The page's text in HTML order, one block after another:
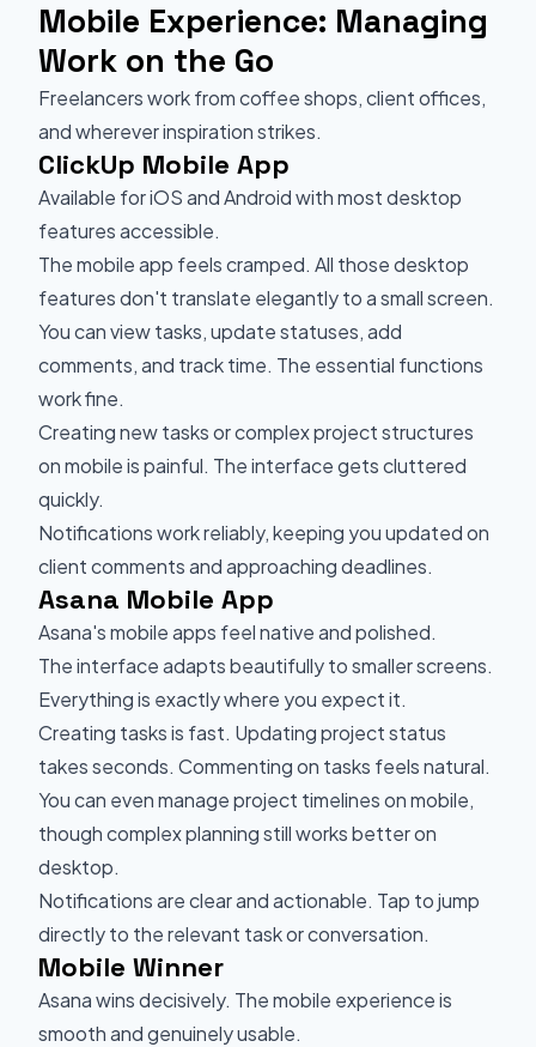
Mobile Experience: Managing
Work on the Go
Freelancers work from coffee shops, client offices,
and wherever inspiration strikes.
ClickUp Mobile App
Available for iOS and Android with most desktop
features accessible.
The mobile app feels cramped. All those desktop
features don't translate elegantly to a small screen.
You can view tasks, update statuses, add
comments, and track time. The essential functions
work fine.
Creating new tasks or complex project structures
on mobile is painful. The interface gets cluttered
quickly.
Notifications work reliably, keeping you updated on
client comments and approaching deadlines.
Asana Mobile App
Asana's mobile apps feel native and polished.
The interface adapts beautifully to smaller screens.
Everything is exactly where you expect it.
Creating tasks is fast. Updating project status
takes seconds. Commenting on tasks feels natural.
You can even manage project timelines on mobile,
though complex planning still works better on
desktop.
Notifications are clear and actionable. Tap to jump
directly to the relevant task or conversation.
Mobile Winner
Asana wins decisively. The mobile experience is
smooth and genuinely usable.